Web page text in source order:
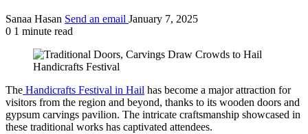
Sanaa Hasan Send an email January 7, 2025
0 1 minute read
The Handicrafts Festival in Hail has become a major attraction for
visitors from the region and beyond, thanks to its wooden doors and
gypsum carvings pavilion. The intricate craftsmanship showcased in
these traditional works has captivated attendees.